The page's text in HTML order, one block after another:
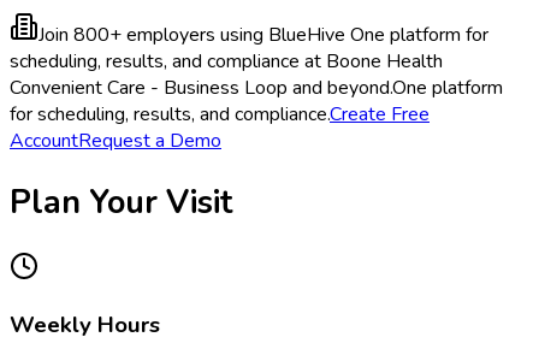
Join 800+ employers using BlueHive One platform for
scheduling, results, and compliance at Boone Health
Convenient Care - Business Loop and beyond.One platform
for scheduling, results, and compliance.Create Free
AccountRequest a Demo
Plan Your Visit
Weekly Hours